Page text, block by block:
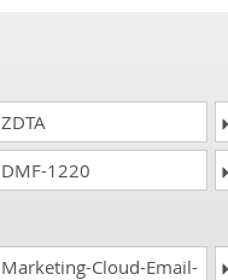
ZDTA
DMF-1220
Marketing-Cloud-Email-